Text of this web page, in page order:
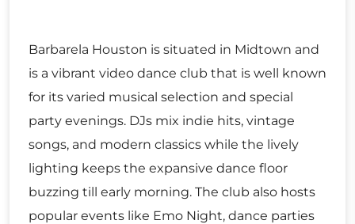
Barbarela Houston is situated in Midtown and
is a vibrant video dance club that is well known
for its varied musical selection and special
party evenings. DJs mix indie hits, vintage
songs, and modern classics while the lively
lighting keeps the expansive dance floor
buzzing till early morning. The club also hosts
popular events like Emo Night, dance parties